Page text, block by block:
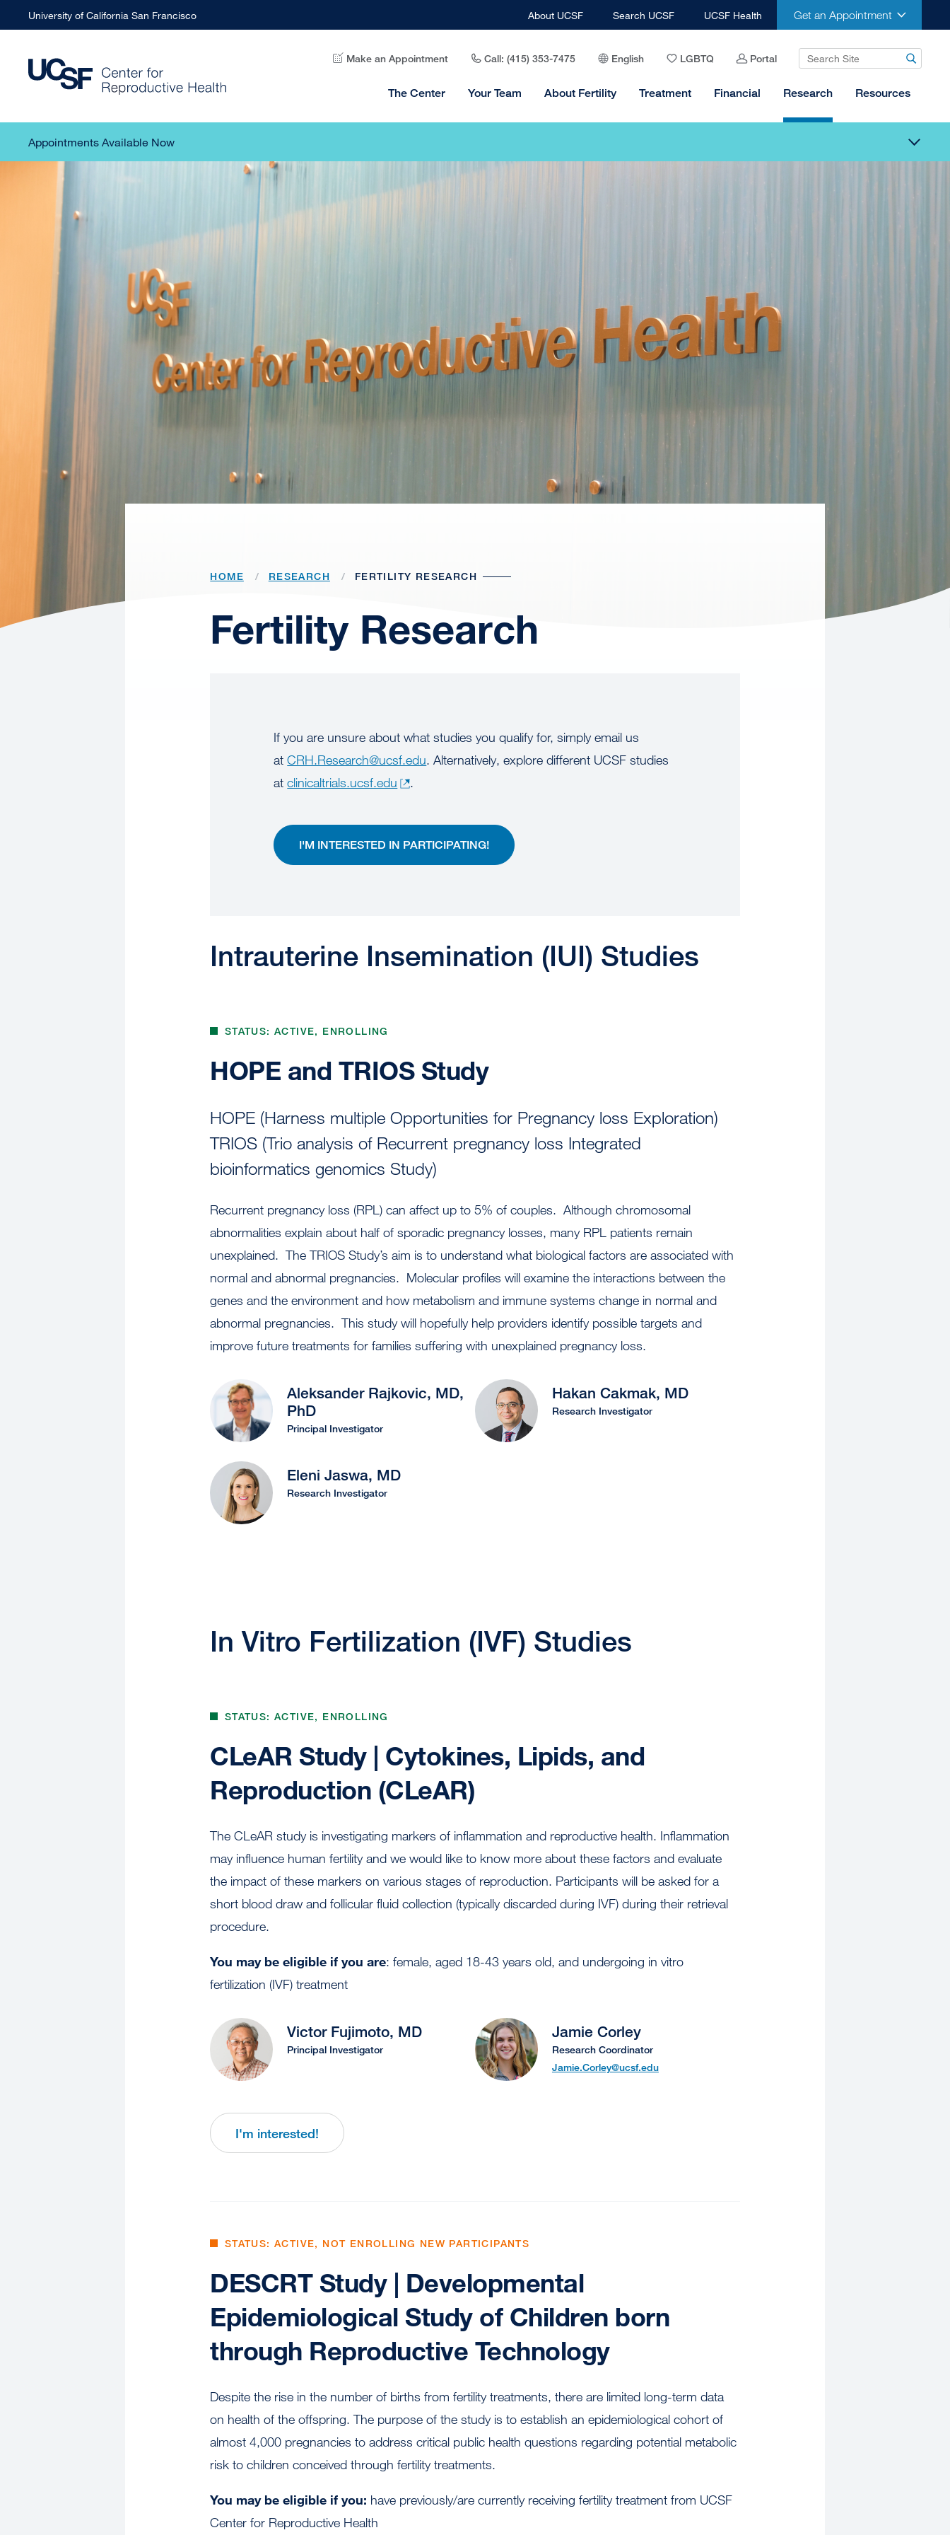
University of California San Francisco About UCSF Search UCSF UCSF Health Get an Appointment
Make an Appointment Call: (415) 353-7475 English LGBTQ Portal
The Center Your Team About Fertility Treatment Financial Research Resources
Appointments Available Now
HOME RESEARCH FERTILITY RESEARCH
Fertility Research
If you are unsure about what studies you qualify for, simply email us
atCRH.Research@ucsf.edu. Alternatively, explore different UCSF studies
atclinicaltrials.ucsf.edu .
I'M INTERESTED IN PARTICIPATING!
Intrauterine Insemination (IUI) Studies
STATUS: ACTIVE, ENROLLING
HOPE and TRIOS Study
HOPE (Harness multiple Opportunities for Pregnancy loss Exploration)
TRIOS (Trio analysis of Recurrent pregnancy loss Integrated
bioinformatics genomics Study)
Recurrent pregnancy loss (RPL) can affect up to 5% of couples. Although chromosomal
abnormalities explain about half of sporadic pregnancy losses, many RPL patients remain
unexplained. The TRIOS Study’s aim is to understand what biological factors are associated with
normal and abnormal pregnancies. Molecular profiles will examine the interactions between the
genes and the environment and how metabolism and immune systems change in normal and
abnormal pregnancies. This study will hopefully help providers identify possible targets and
improve future treatments for families suffering with unexplained pregnancy loss.
Aleksander Rajkovic, MD,
PhD
Principal Investigator
Hakan Cakmak, MD
Research Investigator
Eleni Jaswa, MD
Research Investigator
In Vitro Fertilization (IVF) Studies
STATUS: ACTIVE, ENROLLING
CLeAR Study | Cytokines, Lipids, and
Reproduction (CLeAR)
The CLeAR study is investigating markers of inflammation and reproductive health. Inflammation
may influence human fertility and we would like to know more about these factors and evaluate
the impact of these markers on various stages of reproduction. Participants will be asked for a
short blood draw and follicular fluid collection (typically discarded during IVF) during their retrieval
procedure.
You may be eligible if you are: female, aged 18-43 years old, and undergoing in vitro
fertilization (IVF) treatment
Victor Fujimoto, MD
Principal Investigator
Jamie Corley
Research Coordinator
Jamie.Corley@ucsf.edu
I'm interested!
STATUS: ACTIVE, NOT ENROLLING NEW PARTICIPANTS
DESCRT Study | Developmental
Epidemiological Study of Children born
through Reproductive Technology
Despite the rise in the number of births from fertility treatments, there are limited long-term data
on health of the offspring. The purpose of the study is to establish an epidemiological cohort of
almost 4,000 pregnancies to address critical public health questions regarding potential metabolic
risk to children conceived through fertility treatments.
You may be eligible if you: have previously/are currently receiving fertility treatment from UCSF
Center for Reproductive Health